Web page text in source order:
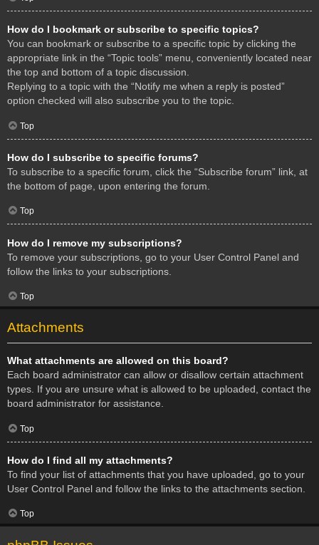
How do I bookmark or subscribe to specific topics?
You can bookmark or subscribe to a specific topic by clicking the
appropriate link in the “Topic tools” menu, conveniently located near
the top and bottom of a topic discussion.
Replying to a topic with the “Notify me when a reply is posted”
option checked will also subscribe you to the topic.
Top
How do I subscribe to specific forums?
To subscribe to a specific forum, click the “Subscribe forum” link, at
the bottom of page, upon entering the forum.
Top
How do I remove my subscriptions?
To remove your subscriptions, go to your User Control Panel and
follow the links to your subscriptions.
Top
Attachments
What attachments are allowed on this board?
Each board administrator can allow or disallow certain attachment
types. If you are unsure what is allowed to be uploaded, contact the
board administrator for assistance.
Top
How do I find all my attachments?
To find your list of attachments that you have uploaded, go to your
User Control Panel and follow the links to the attachments section.
Top